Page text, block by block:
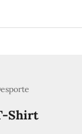
Shirt